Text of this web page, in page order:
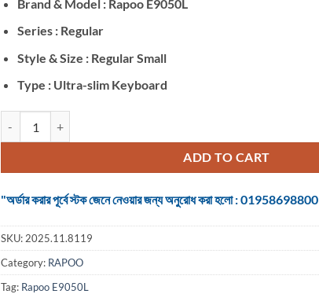
Brand & Model : Rapoo E9050L
Series : Regular
Style & Size : Regular Small
Type : Ultra-slim Keyboard
ADD TO CART
"অর্ডার করার পূর্বে স্টক জেনে নেওয়ার জন্য অনুরোধ করা হলো : 01958698800
SKU: 2025.11.8119
Category: RAPOO
Tag: Rapoo E9050L